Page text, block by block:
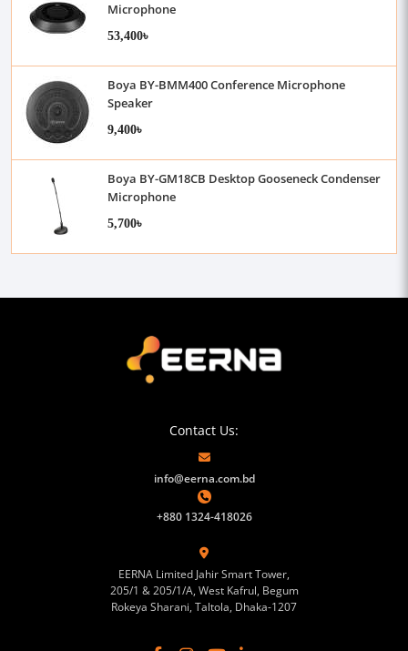
Microphone
53,400৳
Boya BY-BMM400 Conference Microphone
Speaker
9,400৳
Boya BY-GM18CB Desktop Gooseneck Condenser
Microphone
5,700৳
Contact Us:
info@eerna.com.bd
+880 1324-418026
EERNA Limited Jahir Smart Tower,
205/1 & 205/1/A, West Kafrul, Begum
Rokeya Sharani, Taltola, Dhaka-1207